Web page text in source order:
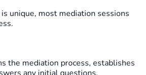
unique, most mediation sessions
the mediation process, establishes